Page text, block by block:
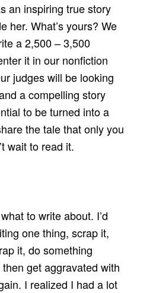
an inspiring true story
her. What’s yours? We
a 2,500 – 3,500
it in our nonfiction
judges will be looking
a compelling story
to be turned into a
the tale that only you
wait to read it.
to write about. I’d
one thing, scrap it,
it, do something
get aggravated with
I realized I had a lot